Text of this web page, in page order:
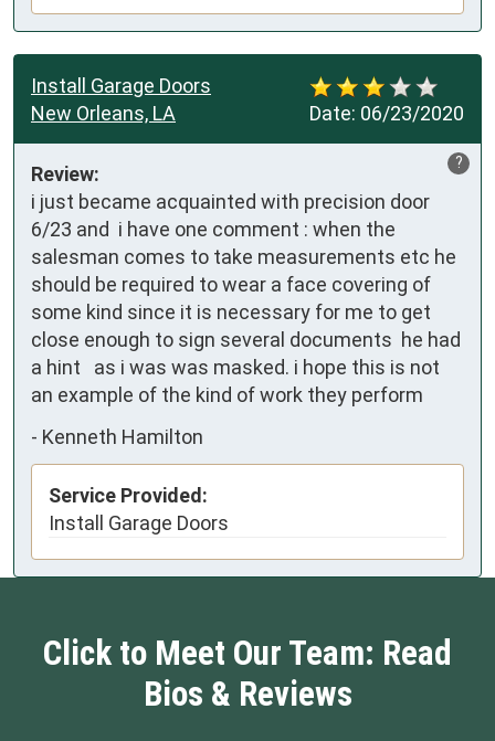
Date: 06/23/2020
Install Garage Doors
New Orleans, LA
?
Review:
i just became acquainted with precision door
6/23 and  i have one comment : when the
salesman comes to take measurements etc he
should be required to wear a face covering of
some kind since it is necessary for me to get
close enough to sign several documents  he had
a hint   as i was was masked. i hope this is not
an example of the kind of work they perform
- Kenneth Hamilton
Service Provided:
Install Garage Doors
Click to Meet Our Team: Read
Bios & Reviews